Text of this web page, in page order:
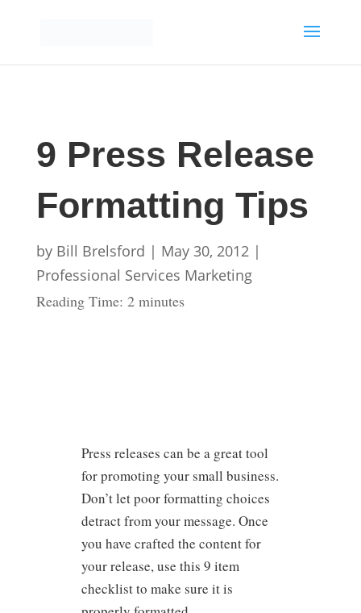
9 Press Release
Formatting Tips
by Bill Brelsford | May 30, 2012|
Professional Services Marketing
Reading Time: 2 minutes
Press releases can be a great tool
for promoting your small business.
Don’t let poor formatting choices
detract from your message. Once
you have crafted the content for
your release, use this 9 item
checklist to make sure it is